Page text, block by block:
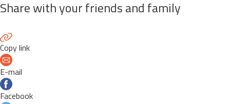
Share with your friends and family
Copy link
E-mail
Facebook